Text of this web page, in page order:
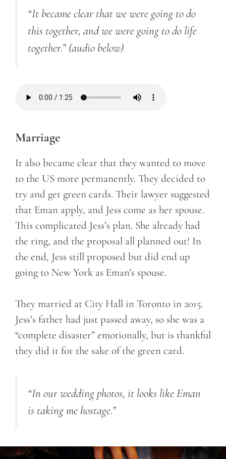
“It became clear that we were going to do
this together, and we were going to do life
together.” (audio below)
Marriage
It also became clear that they wanted to move
to the US more permanently. They decided to
try and get green cards. Their lawyer suggested
that Eman apply, and Jess come as her spouse.
This complicated Jess’s plan. She already had
the ring, and the proposal all planned out! In
the end, Jess still proposed but did end up
going to New York as Eman’s spouse.
They married at City Hall in Toronto in 2015.
Jess’s father had just passed away, so she was a
“complete disaster” emotionally, but is thankful
they did it for the sake of the green card.
“In our wedding photos, it looks like Eman
is taking me hostage.”